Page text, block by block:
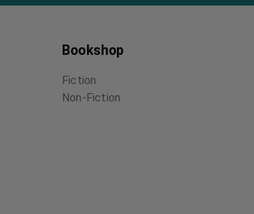
Bookshop
Fiction
Non-Fiction